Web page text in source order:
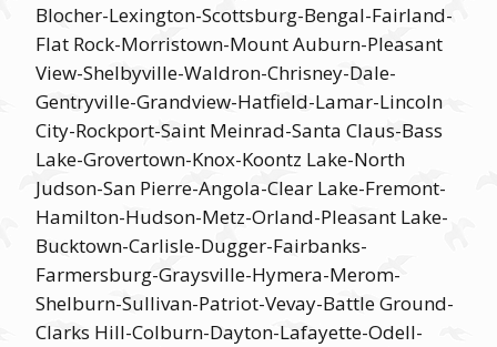
Blocher-Lexington-Scottsburg-Bengal-Fairland-
Flat Rock-Morristown-Mount Auburn-Pleasant
View-Shelbyville-Waldron-Chrisney-Dale-
Gentryville-Grandview-Hatfield-Lamar-Lincoln
City-Rockport-Saint Meinrad-Santa Claus-Bass
Lake-Grovertown-Knox-Koontz Lake-North
Judson-San Pierre-Angola-Clear Lake-Fremont-
Hamilton-Hudson-Metz-Orland-Pleasant Lake-
Bucktown-Carlisle-Dugger-Fairbanks-
Farmersburg-Graysville-Hymera-Merom-
Shelburn-Sullivan-Patriot-Vevay-Battle Ground-
Clarks Hill-Colburn-Dayton-Lafayette-Odell-